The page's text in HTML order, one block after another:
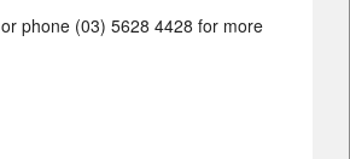
or phone (03) 5628 4428 for more